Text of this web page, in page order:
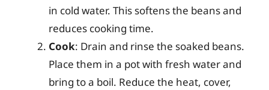
in cold water. This softens the beans and
reduces cooking time.
Cook: Drain and rinse the soaked beans.
Place them in a pot with fresh water and
bring to a boil. Reduce the heat, cover,